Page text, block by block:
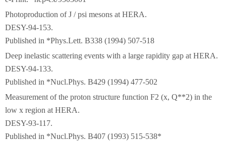
Photoproduction of J / psi mesons at HERA.
DESY-94-153.
Published in *Phys.Lett. B338 (1994) 507-518
Deep inelastic scattering events with a large rapidity gap at HERA.
DESY-94-133.
Published in *Nucl.Phys. B429 (1994) 477-502
Measurement of the proton structure function F2 (x, Q**2) in the
low x region at HERA.
DESY-93-117.
Published in *Nucl.Phys. B407 (1993) 515-538*